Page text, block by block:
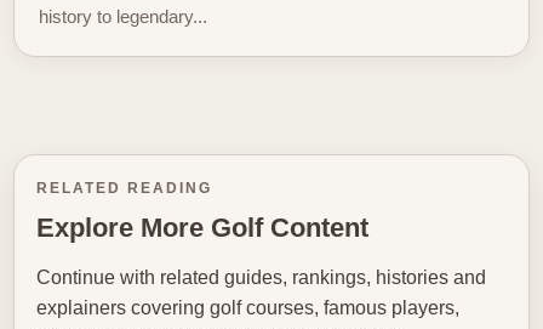
history to legendary...
RELATED READING
Explore More Golf Content
Continue with related guides, rankings, histories and
explainers covering golf courses, famous players,